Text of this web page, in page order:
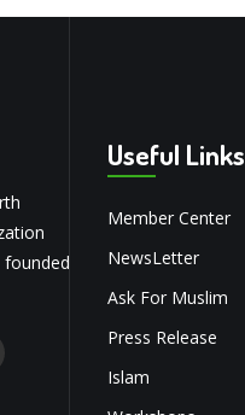
Useful Links
Member Center
NewsLetter
Ask For Muslim
Press Release
Islam